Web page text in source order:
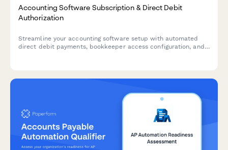
Accounting Software Subscription & Direct Debit
Authorization
Streamline your accounting software setup with automated
direct debit payments, bookkeeper access configuration, and